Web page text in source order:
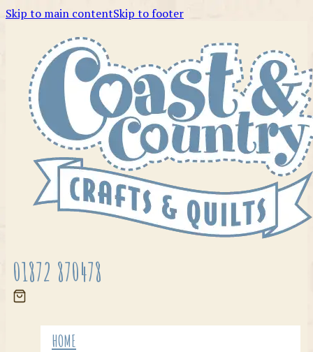
Skip to main contentSkip to footer
01872 870478
HOME